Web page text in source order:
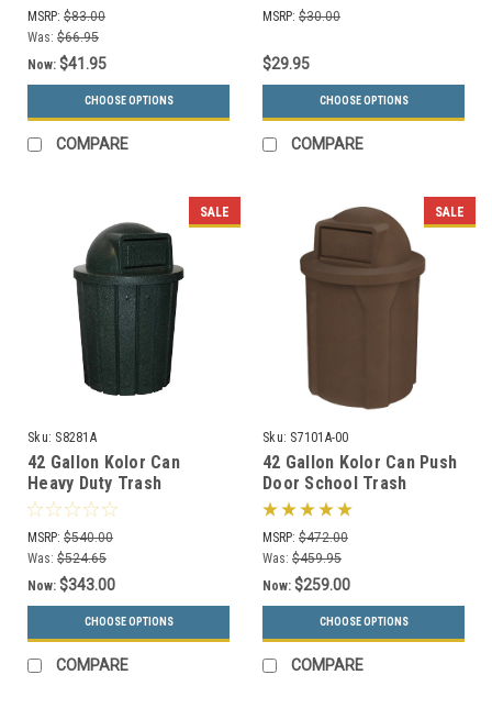
MSRP: $83.00
Was: $66.95
Now: $41.95
CHOOSE OPTIONS
COMPARE
MSRP: $30.00
$29.95
CHOOSE OPTIONS
COMPARE
SALE
Sku: S8281A
42 Gallon Kolor Can
Heavy Duty Trash
Receptacle S8281A (8 Lid
Styles, 13 Colors)
MSRP: $540.00
Was: $524.65
Now: $343.00
CHOOSE OPTIONS
COMPARE
SALE
Sku: S7101A-00
42 Gallon Kolor Can Push
Door School Trash
Receptacle S7101A-00
(13 Colors)
MSRP: $472.00
Was: $459.95
Now: $259.00
CHOOSE OPTIONS
COMPARE